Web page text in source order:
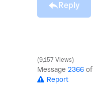
Reply
9,157 Views
Message 2366 of
Report